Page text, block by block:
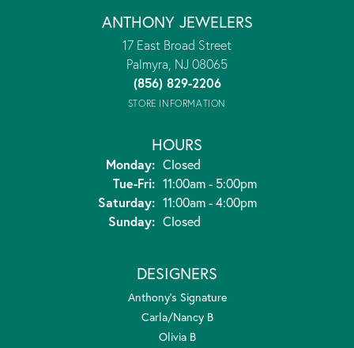
ANTHONY JEWELERS
17 East Broad Street
Palmyra, NJ 08065
(856) 829-2206
STORE INFORMATION
HOURS
Monday: Closed
Tue-Fri:Tuesday - Friday:
11:00am - 5:00pm
Saturday: 11:00am - 4:00pm
Sunday: Closed
DESIGNERS
Anthony's Signature
Carla/Nancy B
Olivia B